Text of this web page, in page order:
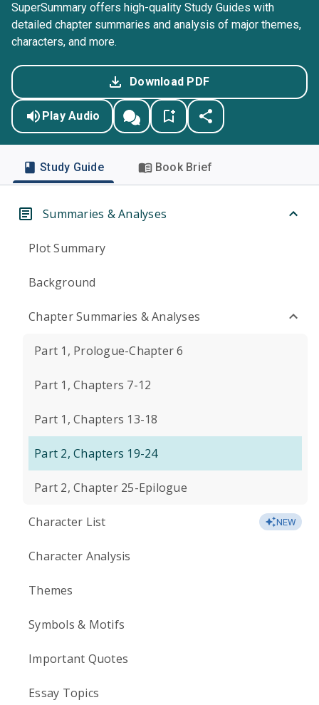
SuperSummary offers high-quality Study Guides with
detailed chapter summaries and analysis of major themes,
characters, and more.
Download PDF
Play Audio
Study Guide Book Brief
Summaries & Analyses
Plot Summary
Background
Chapter Summaries & Analyses
Part 1, Prologue-Chapter 6
Part 1, Chapters 7-12
Part 1, Chapters 13-18
Part 2, Chapters 19-24
Part 2, Chapter 25-Epilogue
Character List NEW
Character Analysis
Themes
Symbols & Motifs
Important Quotes
Essay Topics